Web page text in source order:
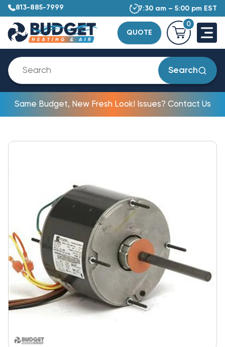
813-885-7999 7:30 am – 5:00 pm EST
QUOTE
0
Search
Same Budget, New Fresh Look! Issues? Contact Us